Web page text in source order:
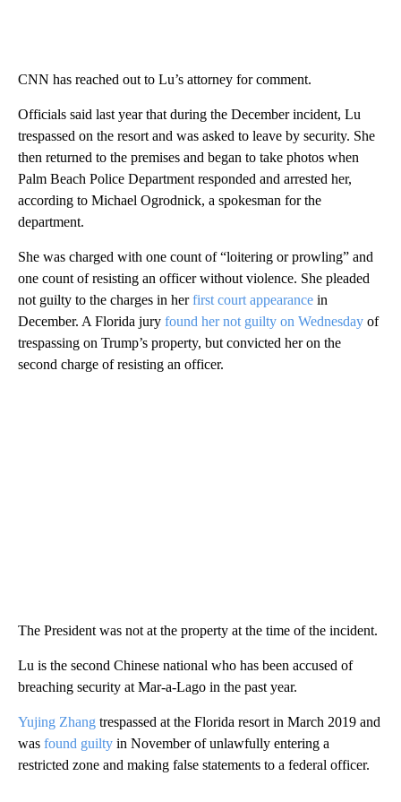
CNN has reached out to Lu’s attorney for comment.
Officials said last year that during the December incident, Lu
trespassed on the resort and was asked to leave by security. She
then returned to the premises and began to take photos when
Palm Beach Police Department responded and arrested her,
according to Michael Ogrodnick, a spokesman for the
department.
She was charged with one count of “loitering or prowling” and
one count of resisting an officer without violence. She pleaded
not guilty to the charges in herfirst court appearance in
December. A Florida jury found her not guilty on Wednesday of
trespassing on Trump’s property, but convicted her on the
second charge of resisting an officer.
The President was not at the property at the time of the incident.
Lu is the second Chinese national who has been accused of
breaching security at Mar-a-Lago in the past year.
Yujing Zhang trespassed at the Florida resort in March 2019 and
was found guilty in November of unlawfully entering a
restricted zone and making false statements to a federal officer.